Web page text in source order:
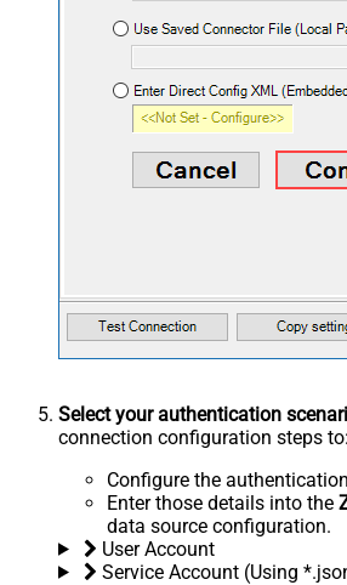
Select your authentication
connection configuration steps to:
Configure the
Enter those details into the
data source configuration.
User Account
Service Account (Using